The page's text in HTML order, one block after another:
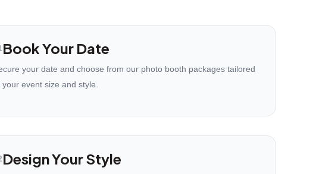
Book Your Date
your date and choose from our photo booth packages tailored
your event size and style.
Design Your Style